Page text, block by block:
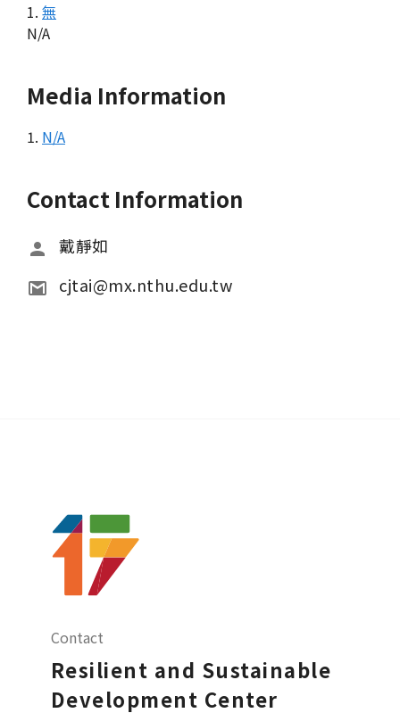
1. 無
N/A
Media Information
1. N/A
Contact Information
戴靜如
cjtai@mx.nthu.edu.tw
Contact
Resilient and Sustainable
Development Center